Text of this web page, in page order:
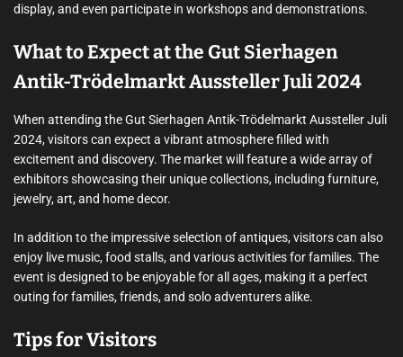
display, and even participate in workshops and demonstrations.
What to Expect at the Gut Sierhagen
Antik-Trödelmarkt Aussteller Juli 2024
When attending the Gut Sierhagen Antik-Trödelmarkt Aussteller Juli
2024, visitors can expect a vibrant atmosphere filled with
excitement and discovery. The market will feature a wide array of
exhibitors showcasing their unique collections, including furniture,
jewelry, art, and home decor.
In addition to the impressive selection of antiques, visitors can also
enjoy live music, food stalls, and various activities for families. The
event is designed to be enjoyable for all ages, making it a perfect
outing for families, friends, and solo adventurers alike.
Tips for Visitors